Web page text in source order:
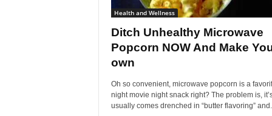
Health and Wellness
Ditch Unhealthy Microwave
Popcorn NOW And Make
own
Oh so convenient, microwave popcorn is a
night movie night snack right? The problem is,
usually comes drenched in “butter flavoring”